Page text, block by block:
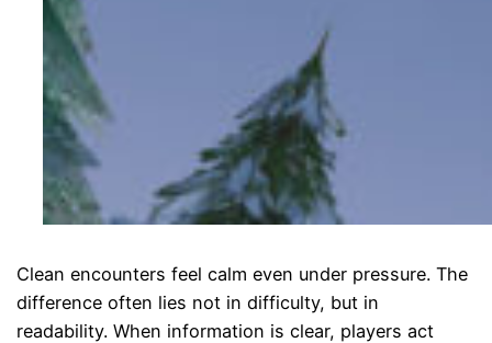
Clean encounters feel calm even under pressure. The
difference often lies not in difficulty, but in
readability. When information is clear, players act